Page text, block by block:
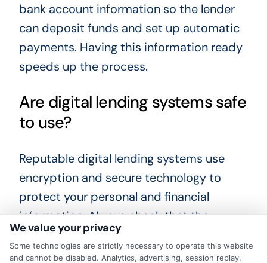
bank account information so the lender
can deposit funds and set up automatic
payments. Having this information ready
speeds up the process.
Are digital lending systems safe
to use?
Reputable digital lending systems use
encryption and secure technology to
protect your personal and financial
information. Always check that the
platform has a privacy policy and clear
terms of service. Avoid sharing sensitive
We value your privacy
Some technologies are strictly necessary to operate this website
and cannot be disabled. Analytics, advertising, session replay,